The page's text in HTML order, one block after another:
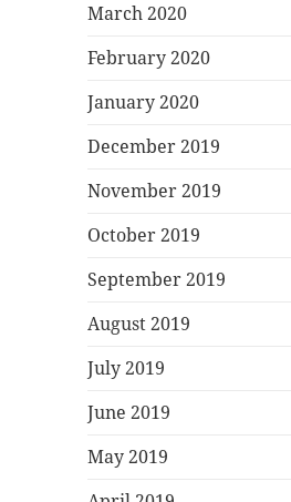
March 2020
February 2020
January 2020
December 2019
November 2019
October 2019
September 2019
August 2019
July 2019
June 2019
May 2019